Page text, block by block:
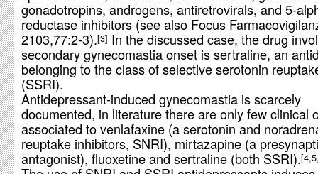
gonadotropins, androgens, antiretrovirals, and 5-
reductase inhibitors (see also Focus
2103,77:2-3). 3 In the discussed case, the drug
secondary gynecomastia onset is sertraline, an
belonging to the class of selective serotonin
(SSRI).
Antidepressant-induced gynecomastia is scarcely
documented, in literature there are only few clinical
associated to venlafaxine (a serotonin and
reuptake inhibitors, SNRI), mirtazapine (a
antagonist), fluoxetine and sertraline (both SSRI).